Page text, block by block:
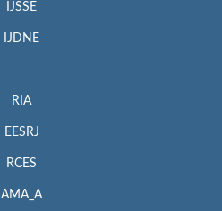
IJSSE
IJDNE
RIA
EESRJ
RCES
AMA_A